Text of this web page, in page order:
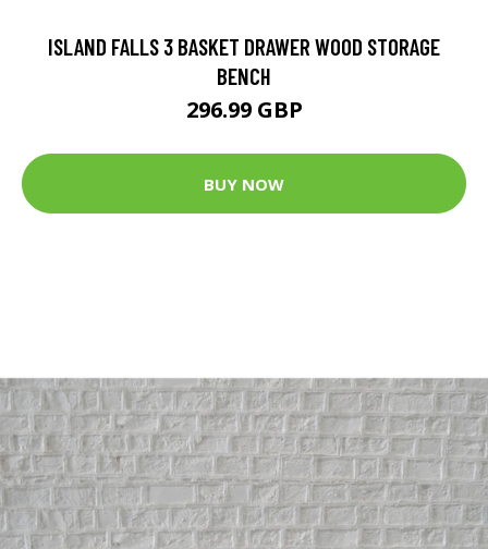
ISLAND FALLS 3 BASKET DRAWER WOOD STORAGE
BENCH
296.99 GBP
BUY NOW